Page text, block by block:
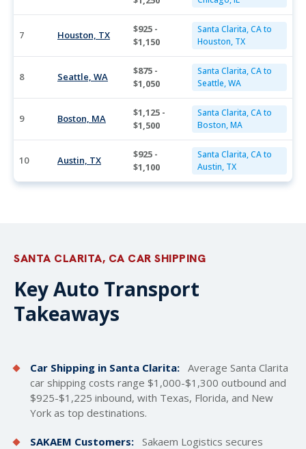
7 Houston, TX
$925 -
$1,150
Santa Clarita, CA to
Houston, TX
8 Seattle, WA
$875 -
$1,050
Santa Clarita, CA to
Seattle, WA
9 Boston, MA
$1,125 -
$1,500
Santa Clarita, CA to
Boston, MA
10 Austin, TX
$925 -
$1,100
Santa Clarita, CA to
Austin, TX
SANTA CLARITA, CA CAR SHIPPING
Key Auto Transport
Takeaways
Car Shipping in Santa Clarita: Average Santa Clarita
car shipping costs range $1,000-$1,300 outbound and
$925-$1,225 inbound, with Texas, Florida, and New
York as top destinations.
SAKAEM Customers: Sakaem Logistics secures